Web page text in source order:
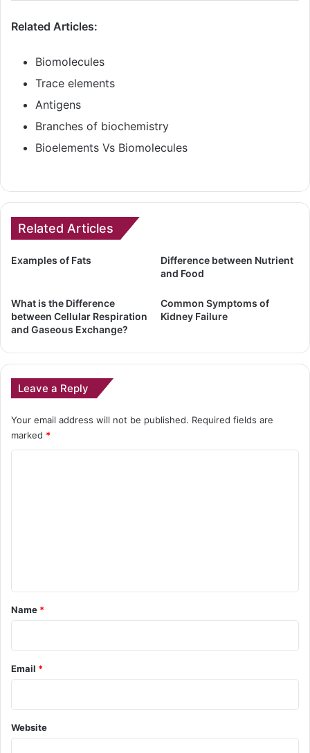
Related Articles:
Biomolecules
Trace elements
Antigens
Branches of biochemistry
Bioelements Vs Biomolecules
Related Articles
Examples of Fats
Difference between Nutrient
and Food
What is the Difference
between Cellular Respiration
and Gaseous Exchange?
Common Symptoms of
Kidney Failure
Leave a Reply
Your email address will not be published. Required fields are
marked *
*
Name *
Email *
Website